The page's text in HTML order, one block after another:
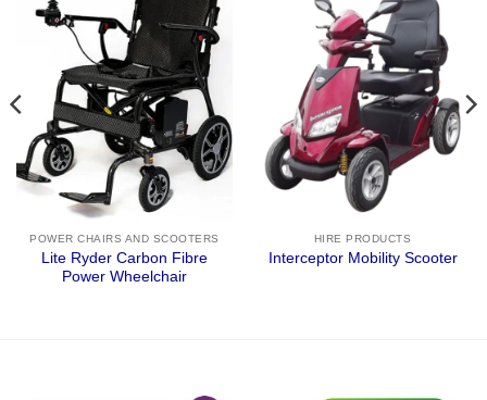
POWER CHAIRS AND SCOOTERS
Lite Ryder Carbon Fibre
Power Wheelchair
HIRE PRODUCTS
Interceptor Mobility Scooter